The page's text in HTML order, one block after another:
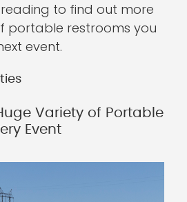
to find out more
portable restrooms you
event.
Variety of Portable
Event